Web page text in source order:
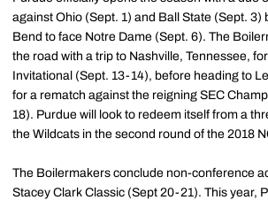
against Ohio (Sept. 1) and Ball State (Sept. 3)
Bend to face Notre Dame (Sept. 6). The
the road with a trip to Nashville, Tennessee,
Invitational (Sept. 13-14), before heading to
for a rematch against the reigning SEC
18). Purdue will look to redeem itself from a
the Wildcats in the second round of the 2018
The Boilermakers conclude non-conference
Stacey Clark Classic (Sept 20-21). This year,